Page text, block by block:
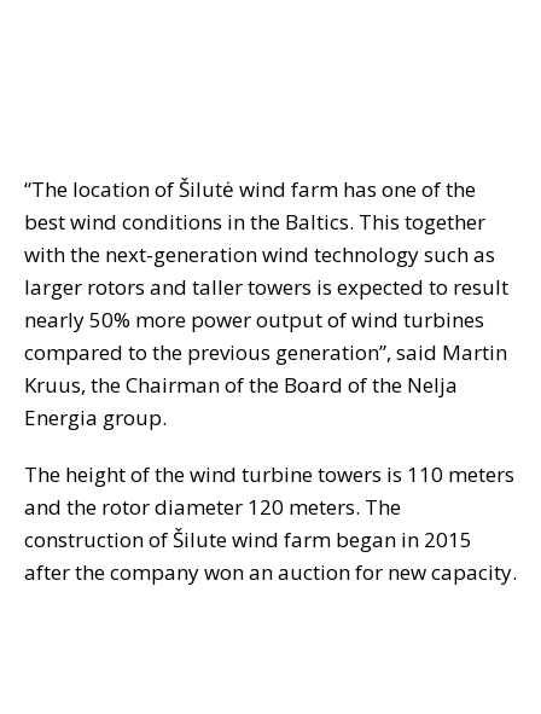
“The location of Šilutė wind farm has one of the
best wind conditions in the Baltics. This together
with the next-generation wind technology such as
larger rotors and taller towers is expected to result
nearly 50% more power output of wind turbines
compared to the previous generation”, said Martin
Kruus, the Chairman of the Board of the Nelja
Energia group.
The height of the wind turbine towers is 110 meters
and the rotor diameter 120 meters. The
construction of Šilute wind farm began in 2015
after the company won an auction for new capacity.